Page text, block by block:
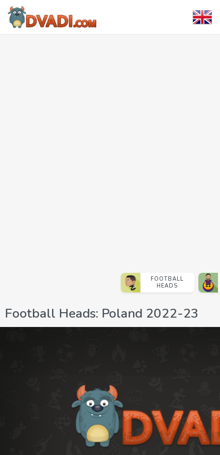
FOOTBALL
HEADS
Football Heads: Poland 2022-23